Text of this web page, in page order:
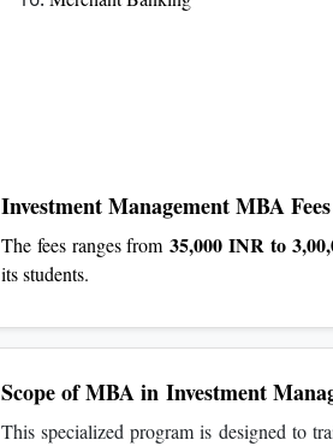
Investment ManagementMBA
The fees ranges from35,000 INR to
its students.
Scope of MBA in Investment
This specialized program is designed to